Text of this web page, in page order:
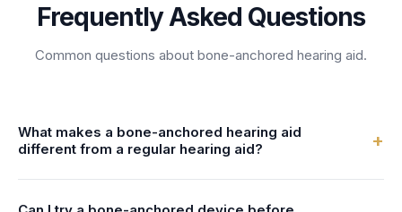
Frequently Asked Questions
Common questions about bone-anchored hearing aid.
What makes a bone-anchored hearing aid
different from a regular hearing aid?
+